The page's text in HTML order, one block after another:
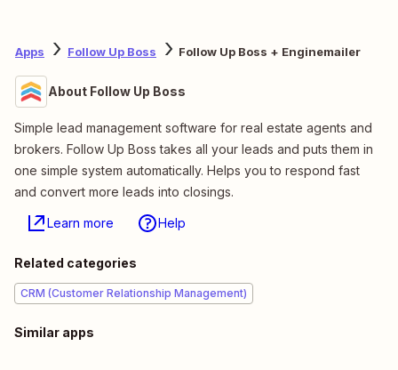
Apps Follow Up Boss Follow Up Boss + Enginemailer
About Follow Up Boss
Simple lead management software for real estate agents and
brokers. Follow Up Boss takes all your leads and puts them in
one simple system automatically. Helps you to respond fast
and convert more leads into closings.
Learn more Help
Related categories
CRM (Customer Relationship Management)
Similar apps